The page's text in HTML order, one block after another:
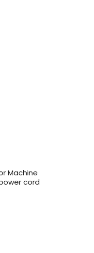
Machine
cord